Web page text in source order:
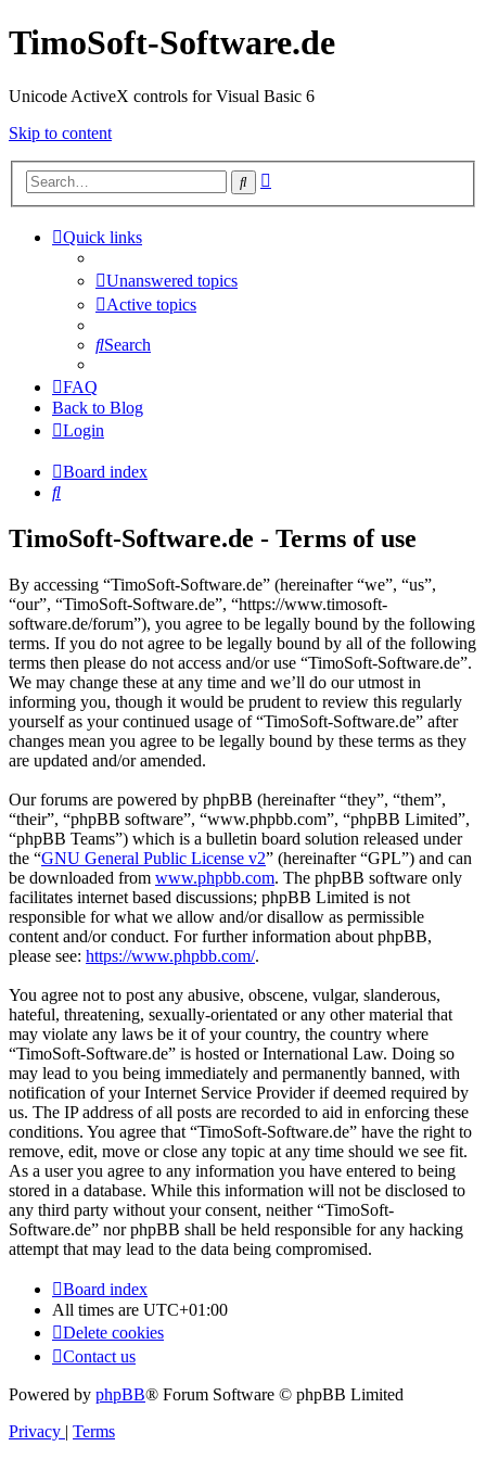
TimoSoft-Software.de
Unicode ActiveX controls for Visual Basic 6
Skip to content
Search
Quick links
Unanswered topics
Active topics
Search
FAQ
Back to Blog
Login
Board index
Search
TimoSoft-Software.de - Terms of use
By accessing “TimoSoft-Software.de” (hereinafter “we”, “us”,
“our”, “TimoSoft-Software.de”, “https://www.timosoft-
software.de/forum”), you agree to be legally bound by the following
terms. If you do not agree to be legally bound by all of the following
terms then please do not access and/or use “TimoSoft-Software.de”.
We may change these at any time and we’ll do our utmost in
informing you, though it would be prudent to review this regularly
yourself as your continued usage of “TimoSoft-Software.de” after
changes mean you agree to be legally bound by these terms as they
are updated and/or amended.
Our forums are powered by phpBB (hereinafter “they”, “them”,
“their”, “phpBB software”, “www.phpbb.com”, “phpBB Limited”,
“phpBB Teams”) which is a bulletin board solution released under
the “GNU General Public License v2” (hereinafter “GPL”) and can
be downloaded from www.phpbb.com. The phpBB software only
facilitates internet based discussions; phpBB Limited is not
responsible for what we allow and/or disallow as permissible
content and/or conduct. For further information about phpBB,
please see: https://www.phpbb.com/.
You agree not to post any abusive, obscene, vulgar, slanderous,
hateful, threatening, sexually-orientated or any other material that
may violate any laws be it of your country, the country where
“TimoSoft-Software.de” is hosted or International Law. Doing so
may lead to you being immediately and permanently banned, with
notification of your Internet Service Provider if deemed required by
us. The IP address of all posts are recorded to aid in enforcing these
conditions. You agree that “TimoSoft-Software.de” have the right to
remove, edit, move or close any topic at any time should we see fit.
As a user you agree to any information you have entered to being
stored in a database. While this information will not be disclosed to
any third party without your consent, neither “TimoSoft-
Software.de” nor phpBB shall be held responsible for any hacking
attempt that may lead to the data being compromised.
Board index
All times are UTC+01:00
Delete cookies
Contact us
Powered by phpBB® Forum Software © phpBB Limited
Privacy | Terms